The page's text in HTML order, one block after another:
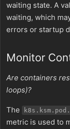
waiting state. A
waiting, which
errors or startup
Monitor
Are containers
loops)?
The
metric is used to